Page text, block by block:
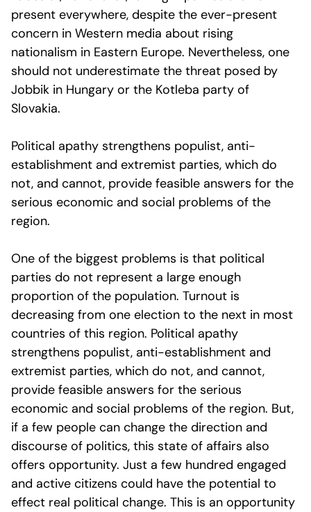
present everywhere, despite the ever-present
concern in Western media about rising
nationalism in Eastern Europe. Nevertheless, one
should not underestimate the threat posed by
Jobbik in Hungary or the Kotleba party of
Slovakia.
Political apathy strengthens populist, anti-
establishment and extremist parties, which do
not, and cannot, provide feasible answers for the
serious economic and social problems of the
region.
One of the biggest problems is that political
parties do not represent a large enough
proportion of the population. Turnout is
decreasing from one election to the next in most
countries of this region. Political apathy
strengthens populist, anti-establishment and
extremist parties, which do not, and cannot,
provide feasible answers for the serious
economic and social problems of the region. But,
if a few people can change the direction and
discourse of politics, this state of affairs also
offers opportunity. Just a few hundred engaged
and active citizens could have the potential to
effect real political change. This is an opportunity